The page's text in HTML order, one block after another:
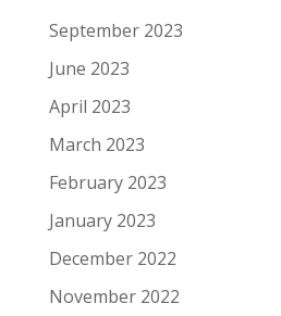
September 2023
June 2023
April 2023
March 2023
February 2023
January 2023
December 2022
November 2022